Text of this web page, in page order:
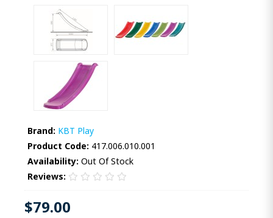
Brand: KBT Play
Product Code: 417.006.010.001
Availability: Out Of Stock
Reviews:
$79.00